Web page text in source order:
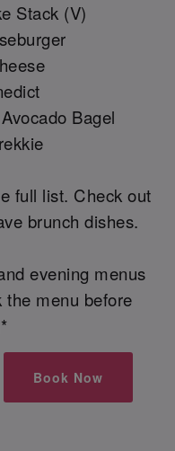
Stack (V)
Bagel
full list. Check out
brunch dishes.
evening menus
the menu before
Book Now